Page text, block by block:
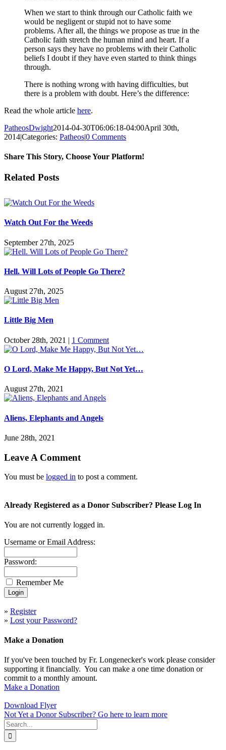
When we start to think through our Catholic faith we
would be negligent or stupid not to have some
problems. After all, the things we propose as true in the
Catholic faith stretch the human mind and heart. If a
person says they have no problems with their Catholic
beliefs I doubt if they have even started to think things
through.
There is nothing wrong with having difficulties, but
there is a problem with doubt. Here’s the difference:
Read the whole article here.
PatheosDwight2014-04-30T06:06:18-04:00April 30th,
2014|Categories: Patheos|0 Comments
Share This Story, Choose Your Platform!
Facebook
Twitter
Reddit
LinkedIn
Pinterest
Vk
Email
Related Posts
Watch Out For the Weeds
September 27th, 2025
Hell. Will Lots of People Go There?
August 27th, 2025
Little Big Men
October 28th, 2021 | 1 Comment
O Lord, Make Me Happy, But Not Yet…
August 27th, 2021
Aliens, Elephants and Angels
June 28th, 2021
Leave A Comment
You must be logged in to post a comment.
Already Registered as a Donor Subscriber? Please Log In
You are not currently logged in.
Username or Email Address:
Password:
Remember Me
» Register
» Lost your Password?
Make a Donation
If you've been touched by Fr. Longenecker's work please consider
supporting it financially. You can make a one time donation or
commit to a monthly amount.
Make a Donation
Download Flyer
Not Yet a Donor Subscriber? Go here to learn more
Search
for: